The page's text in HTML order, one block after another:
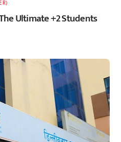
Ultimate +2 Students